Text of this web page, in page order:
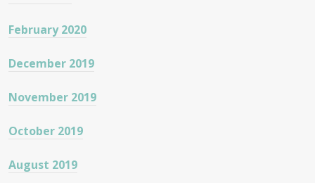
February 2020
December 2019
November 2019
October 2019
August 2019